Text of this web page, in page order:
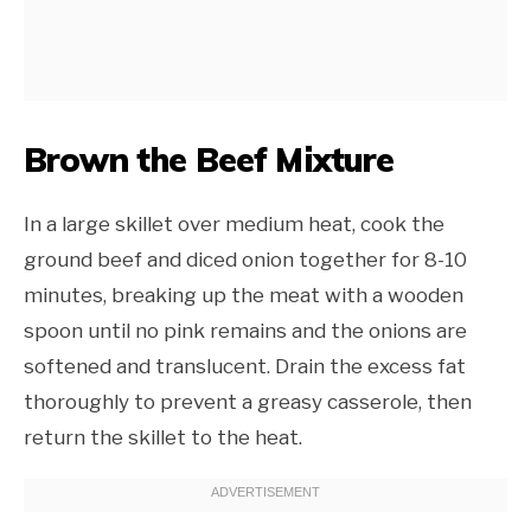
Brown the Beef Mixture
In a large skillet over medium heat, cook the
ground beef and diced onion together for 8-10
minutes, breaking up the meat with a wooden
spoon until no pink remains and the onions are
softened and translucent. Drain the excess fat
thoroughly to prevent a greasy casserole, then
return the skillet to the heat.